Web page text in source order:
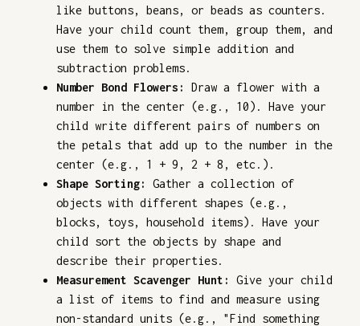
like buttons, beans, or beads as counters.
Have your child count them, group them, and
use them to solve simple addition and
subtraction problems.
Number Bond Flowers:
Draw a flower with a
number in the center (e.g., 10). Have your
child write different pairs of numbers on
the petals that add up to the number in the
center (e.g., 1 + 9, 2 + 8, etc.).
Shape Sorting:
Gather a collection of
objects with different shapes (e.g.,
blocks, toys, household items). Have your
child sort the objects by shape and
describe their properties.
Measurement Scavenger Hunt:
Give your child
a list of items to find and measure using
non-standard units (e.g., "Find something